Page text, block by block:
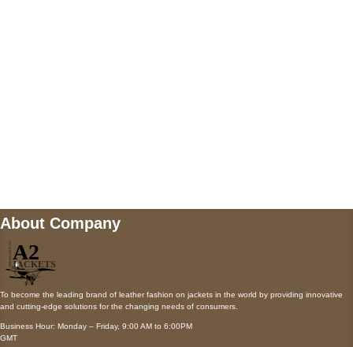
About Company
To become the leading brand of leather fashion on jackets in the world by providing innovative
and cutting-edge solutions for the changing needs of consumers.
Business Hour: Monday – Friday, 9:00 AM to 6:00PM
GMT